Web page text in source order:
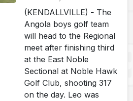
(KENDALLVILLE) - The
Angola boys golf team
will head to the Regional
meet after finishing third
at the East Noble
Sectional at Noble Hawk
Golf Club, shooting 317
on the day. Leo was